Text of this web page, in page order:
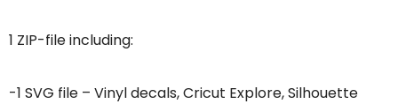
1 ZIP-file including:
-1 SVG file – Vinyl decals, Cricut Explore, Silhouette